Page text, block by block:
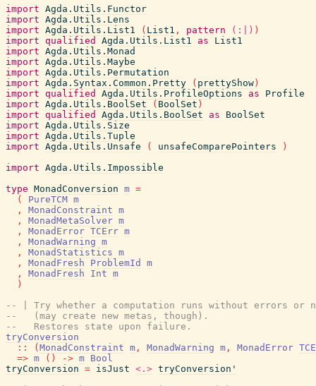
import Agda.Utils.Functor
import Agda.Utils.Lens
import Agda.Utils.List1 ( List1 , pattern (:|) )
import qualified Agda.Utils.List1 as
List1
import Agda.Utils.Monad
import Agda.Utils.Maybe
import Agda.Utils.Permutation
import Agda.Syntax.Common.Pretty ( prettyShow )
import qualified Agda.Utils.ProfileOptions as
Profile
import Agda.Utils.BoolSet ( BoolSet )
import qualified Agda.Utils.BoolSet as
BoolSet
import Agda.Utils.Size
import Agda.Utils.Tuple
import Agda.Utils.Unsafe ( unsafeComparePointers
)
import Agda.Utils.Impossible
type MonadConversion m =
(
PureTCM m
,
MonadConstraint m
,
MonadMetaSolver m
,
MonadError TCErr m
,
MonadWarning m
,
MonadStatistics m
,
MonadFresh ProblemId
m
,
MonadFresh Int m
)
-- | Try whether a computation runs without errors or
--   (may create new metas, though).
--   Restores state upon failure.
tryConversion
::
( MonadConstraint m , MonadWarning m , MonadError
=> m ( ) -> m Bool
tryConversion = isJust <.> tryConversion'